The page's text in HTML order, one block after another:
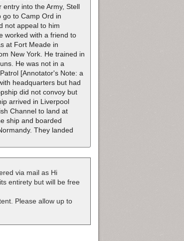
into the Army, Stell
go to Camp Ord in
not appeal to him
worked with a friend to
at Fort Meade in
New York. He trained in
He was not in a
[Annotator's Note: a
headquarters but had
did not convoy but
arrived in Liverpool
Channel to land at
ship and boarded
They landed
via mail as Hi
entirety but will be free
Please allow up to